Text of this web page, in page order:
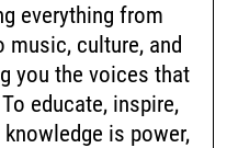
everything from
culture, and
you the voices that
educate, inspire,
is power,